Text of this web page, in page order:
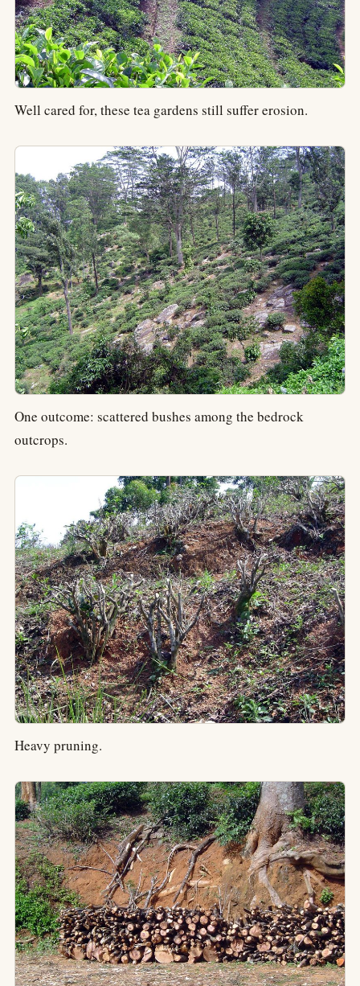
Well cared for, these tea gardens still suffer erosion.
One outcome: scattered bushes among the bedrock
outcrops.
Heavy pruning.